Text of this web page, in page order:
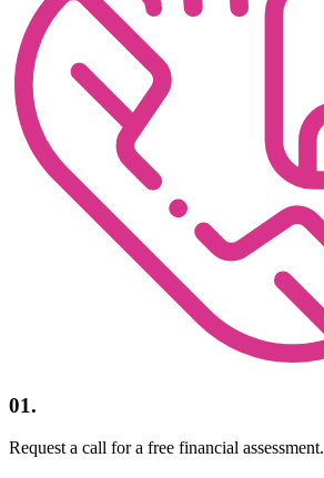
01.
Request a call for a free financial assessment.